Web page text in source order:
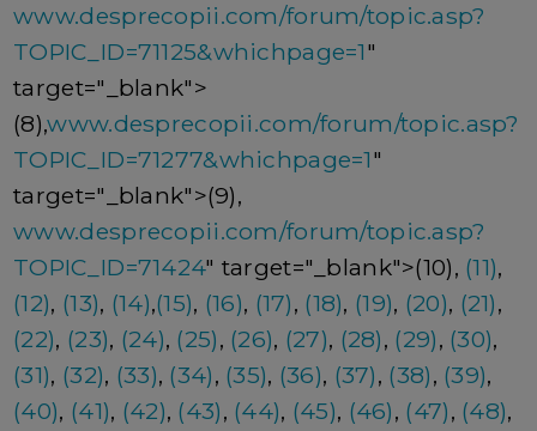
www.desprecopii.com/forum/topic.asp?
TOPIC_ID=71125&whichpage=1"
target="_blank">
(8),www.desprecopii.com/forum/topic.asp?
TOPIC_ID=71277&whichpage=1"
target="_blank">(9),
www.desprecopii.com/forum/topic.asp?
TOPIC_ID=71424" target="_blank">(10), (11),
(12), (13), (14),(15), (16), (17), (18), (19), (20), (21),
(22), (23), (24), (25), (26), (27), (28), (29), (30),
(31), (32), (33), (34), (35), (36), (37), (38), (39),
(40), (41), (42), (43), (44), (45), (46), (47), (48),